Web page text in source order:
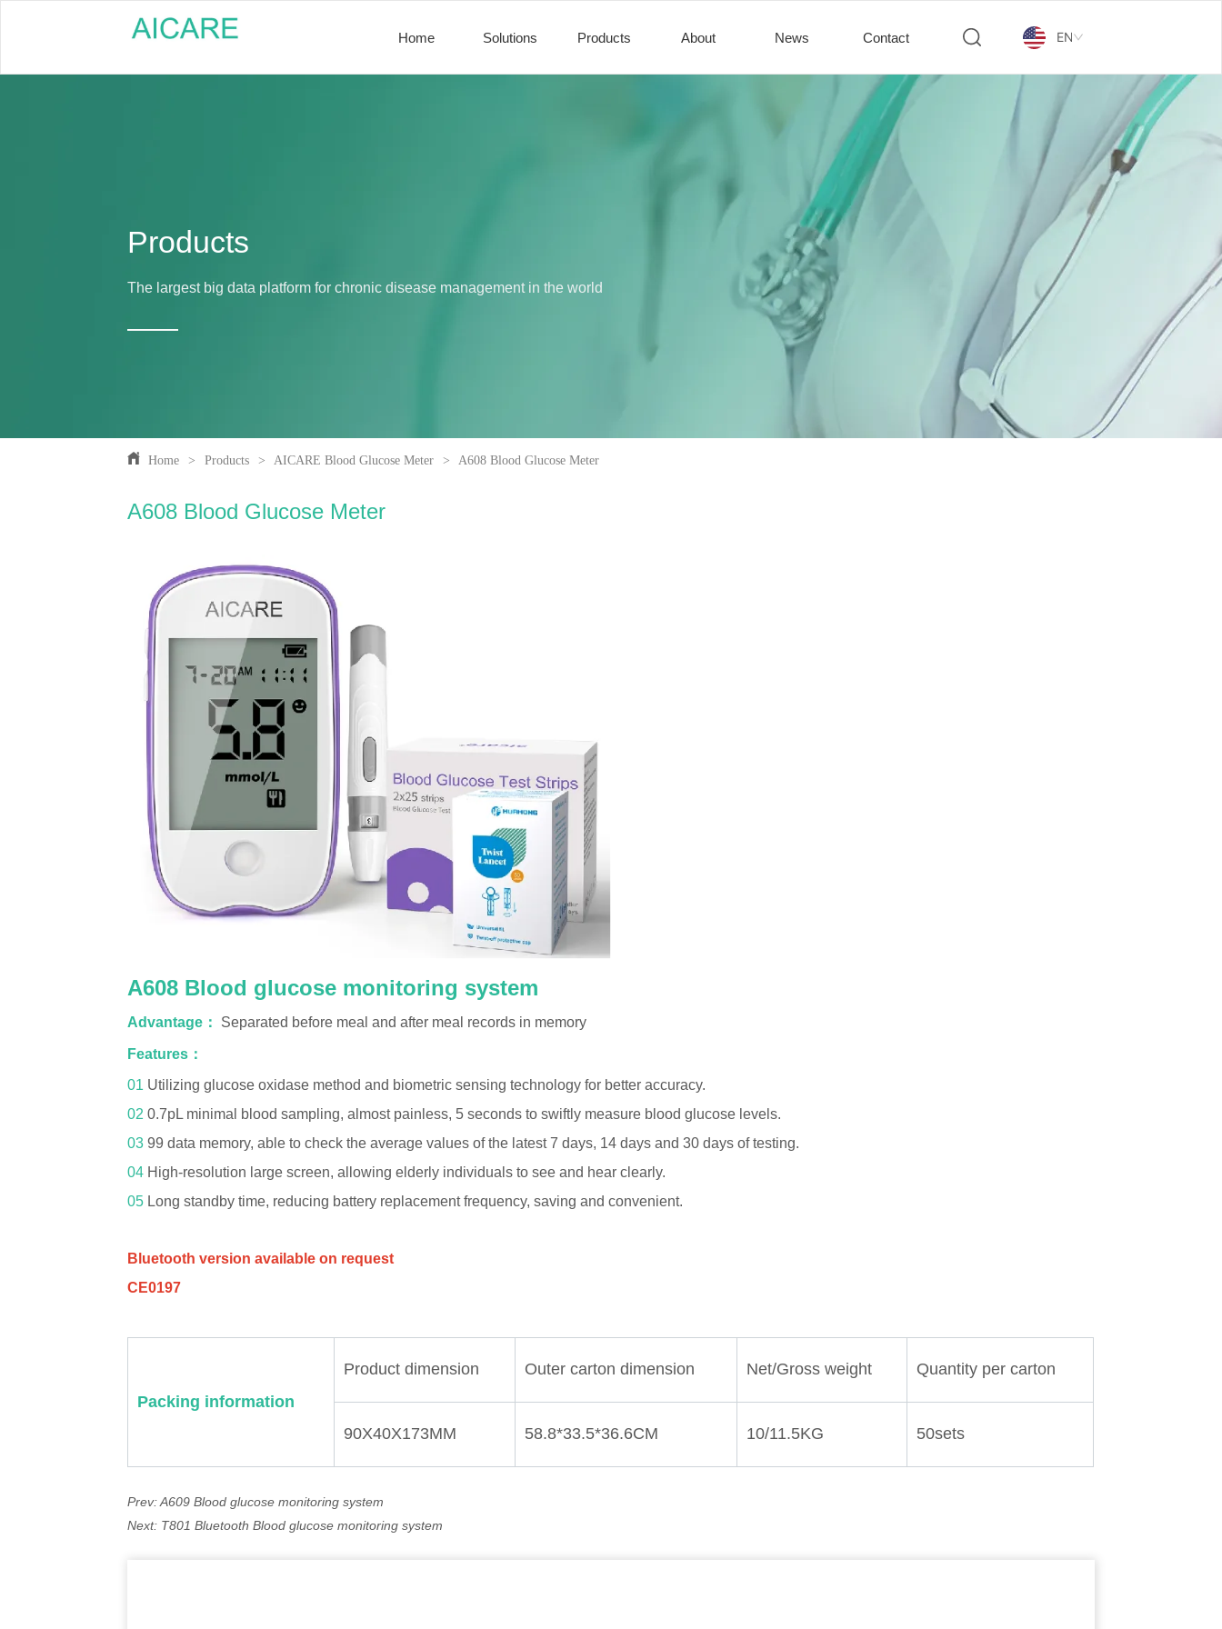
Home Solutions Products About News Contact EN
Products
The largest big data platform for chronic disease management in the world
——
Home > Products > AICARE Blood Glucose Meter > A608 Blood Glucose Meter
A608 Blood Glucose Meter
Prev:A609 Blood glucose monitoring system
Next: T801 Bluetooth Blood glucose monitoring system